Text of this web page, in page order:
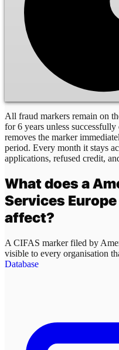
All fraud markers remain on
for 6 years unless
removes the marker
period. Every month it stays
applications, refused credit,
What does a
Services
affect?
A CIFAS marker filed by
visible to every organisation
Database